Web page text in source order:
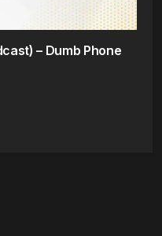
– Dumb Phone